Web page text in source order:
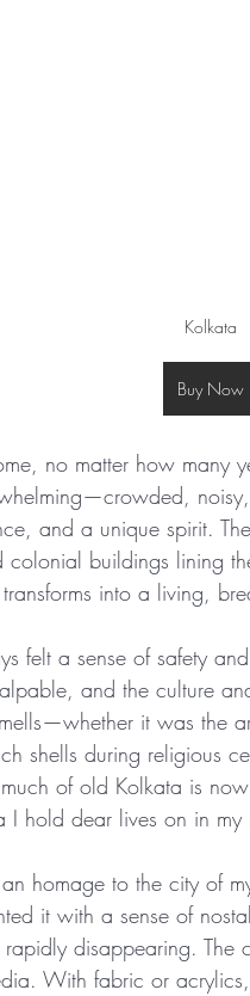
Kolkata
Buy Now
no matter how many
and a unique spirit.
colonial buildings lining
into a living,
felt a sense of safety
and the culture
it was the
shells during religious
of old Kolkata is
I hold dear lives on in
homage to the city of
it with a sense of
rapidly disappearing.
With fabric or